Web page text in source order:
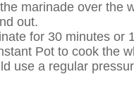
marinade over the
out.
for 30 minutes or
Pot to cook the
use a regular